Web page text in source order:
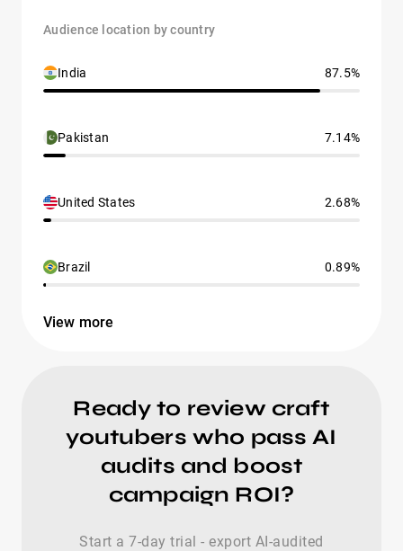
Audience location by country
India 87.5%
Pakistan 7.14%
United States 2.68%
Brazil 0.89%
View more
Ready to review craft
youtubers who pass AI
audits and boost
campaign ROI?
Start a 7-day trial - export AI-audited